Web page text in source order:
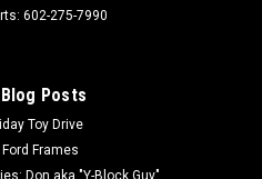
602-275-7990
Posts
Toy Drive
Ford Frames
Don aka "Y-Block Guy"